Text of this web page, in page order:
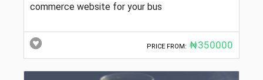
commerce website for your bus
PRICE FROM: ₦350000